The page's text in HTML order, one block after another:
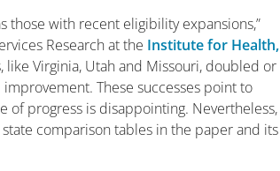
those with recent eligibility expansions,”
Research at the Institute for Health,
like Virginia, Utah and Missouri, doubled or
These successes point to
progress is disappointing. Nevertheless,
comparison tables in the paper and its